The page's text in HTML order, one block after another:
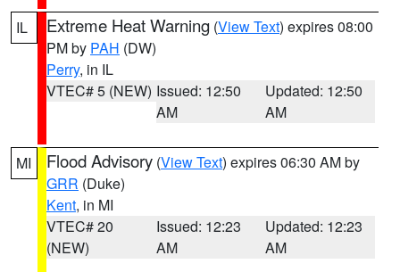
IL Extreme Heat Warning (View Text) expires 08:00
PM by PAH (DW)
Perry, in IL
VTEC# 5 (NEW) Issued: 12:50
AM
Updated: 12:50
AM
MI Flood Advisory (View Text) expires 06:30 AM by
GRR (Duke)
Kent, in MI
VTEC# 20
(NEW)
Issued: 12:23
AM
Updated: 12:23
AM